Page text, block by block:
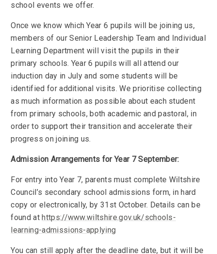
school events we offer.
Once we know which Year 6 pupils will be joining us,
members of our Senior Leadership Team and Individual
Learning Department will visit the pupils in their
primary schools. Year 6 pupils will all attend our
induction day in July and some students will be
identified for additional visits. We prioritise collecting
as much information as possible about each student
from primary schools, both academic and pastoral, in
order to support their transition and accelerate their
progress on joining us.
Admission Arrangements for Year 7 September:
For entry into Year 7, parents must complete Wiltshire
Council’s secondary school admissions form, in hard
copy or electronically, by 31st October. Details can be
found at https://www.wiltshire.gov.uk/schools-
learning-admissions-applying
You can still apply after the deadline date, but it will be